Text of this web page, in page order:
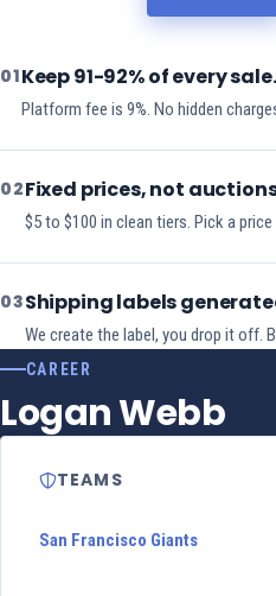
01Keep 91-92% of every sale.
Platform fee is 9%. No hidden
02Fixed prices, not
$5 to $100 in clean tiers. Pick a
03Shipping labels
We create the label, you drop it off.
CAREER
Logan Webb
TEAMS
San Francisco Giants